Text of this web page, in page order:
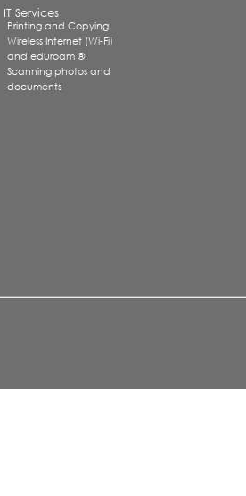
IT Services
Printing and Copying
Wireless Internet (Wi-Fi)
and eduroam ®
Scanning photos and
documents